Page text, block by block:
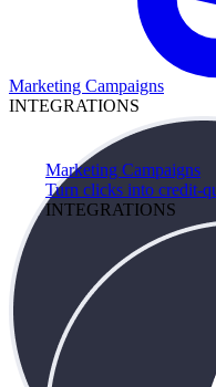
Marketing Campaigns
Turn clicks into credit-
INTEGRATIONS
Marketing Campaigns
INTEGRATIONS